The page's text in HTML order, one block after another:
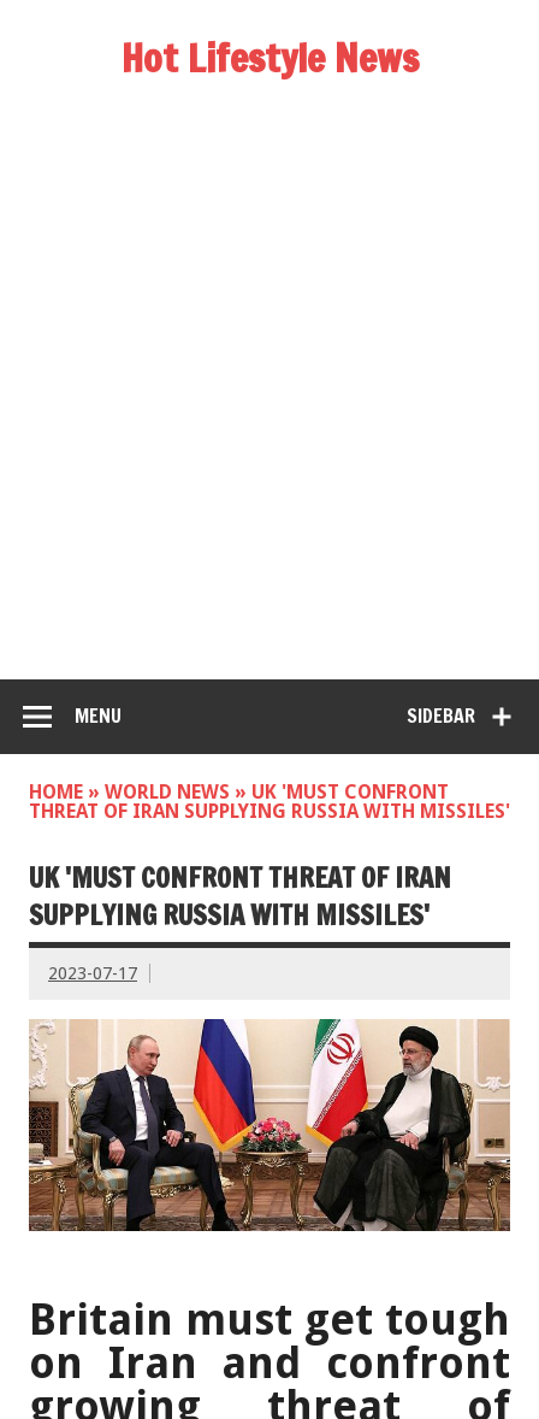
Hot Lifestyle News
SIDEBAR
MENU
HOME » WORLD NEWS » UK 'MUST CONFRONT
THREAT OF IRAN SUPPLYING RUSSIA WITH MISSILES'
UK 'MUST CONFRONT THREAT OF IRAN
SUPPLYING RUSSIA WITH MISSILES'
2023-07-17
Britain must get tough
on Iran and confront
growing threat of